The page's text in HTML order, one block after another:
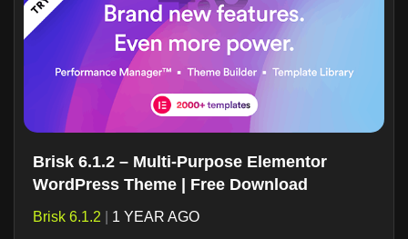
Brisk 6.1.2 – Multi-Purpose Elementor
WordPress Theme | Free Download
Brisk 6.1.2 1 YEAR AGO